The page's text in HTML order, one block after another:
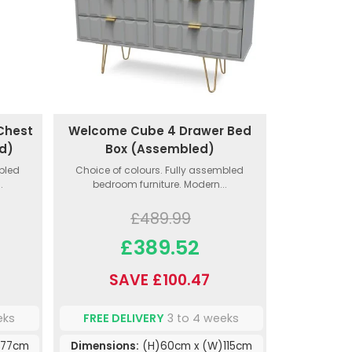
Welcome Cube 4 Drawer Bed
Box (Assembled)
Choice of colours. Fully assembled
bedroom furniture. Modern...
£489.99
£389.52
SAVE £100.47
FREE DELIVERY 3 to 4 weeks
Dimensions: (H)60cm x (W)115cm